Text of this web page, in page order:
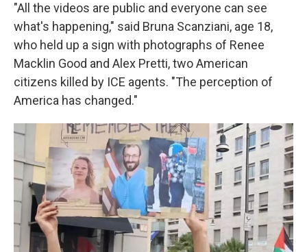
"All the videos are public and everyone can see
what's happening," said Bruna Scanziani, age 18,
who held up a sign with photographs of Renee
Macklin Good and Alex Pretti, two American
citizens killed by ICE agents. "The perception of
America has changed."